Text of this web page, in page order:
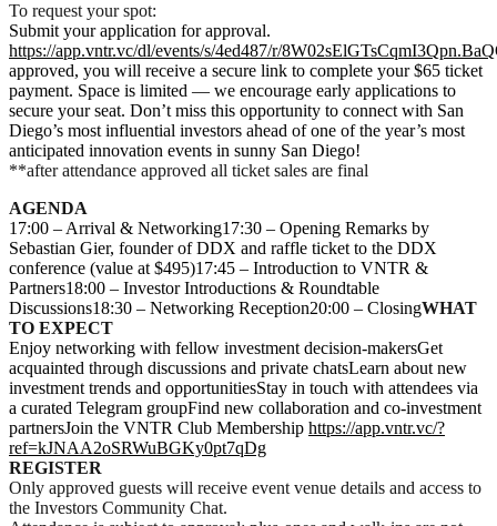
To request your spot:
Submit your application for approval.
https://app.vntr.vc/dl/events/s/4ed487/r/8W02sElGTsCqmI3Qpn.BaQ
approved, you will receive a secure link to complete your $65 ticket
payment. Space is limited — we encourage early applications to
secure your seat. Don’t miss this opportunity to connect with San
Diego’s most influential investors ahead of one of the year’s most
anticipated innovation events in sunny San Diego!
**after attendance approved all ticket sales are final
AGENDA
17:00 – Arrival & Networking17:30 – Opening Remarks by
Sebastian Gier, founder of DDX and raffle ticket to the DDX
conference (value at $495)17:45 – Introduction to VNTR &
Partners18:00 – Investor Introductions & Roundtable
Discussions18:30 – Networking Reception20:00 – ClosingWHAT
TO EXPECT
Enjoy networking with fellow investment decision-makersGet
acquainted through discussions and private chatsLearn about new
investment trends and opportunitiesStay in touch with attendees via
a curated Telegram groupFind new collaboration and co-investment
partnersJoin the VNTR Club Membership https://app.vntr.vc/?
ref=kJNAA2oSRWuBGKy0pt7qDg
REGISTER
Only approved guests will receive event venue details and access to
the Investors Community Chat.